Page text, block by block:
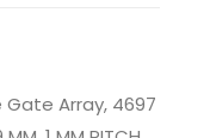
Array, 4697